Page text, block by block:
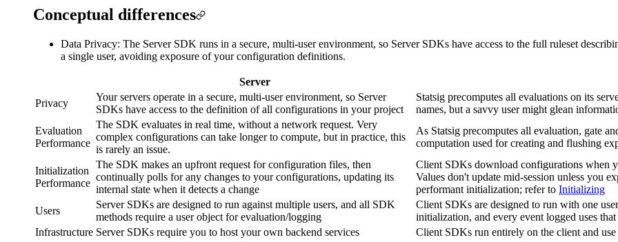
Conceptual differences
Data Privacy: The Server SDK runs in a secure, multi-user environment, so Server SDKs have access to the full ruleset
a single user, avoiding exposure of your configuration definitions.
Server
Privacy
Your servers operate in a secure, multi-user environment, so Server
SDKs have access to the definition of all configurations in your project
Statsig precomputes all evaluations on its
names, but a savvy user might glean
Evaluation
Performance
The SDK evaluates in real time, without a network request. Very
complex configurations can take longer to compute, but in practice, this
is rarely an issue.
As Statsig precomputes all evaluation, gate
computation used for creating and flushing
Initialization
Performance
The SDK makes an upfront request for configuration files, then
continually polls for any changes to your configurations, updating its
internal state when it detects a change
Client SDKs download configurations when
Values don't update mid-session unless you
performant initialization; refer to Initializing
Users
Server SDKs are designed to run against multiple users, and all SDK
methods require a user object for evaluation/logging
Client SDKs are designed to run with one
initialization, and every event logged uses
Infrastructure Server SDKs require you to host your own backend services Client SDKs run entirely on the client and use